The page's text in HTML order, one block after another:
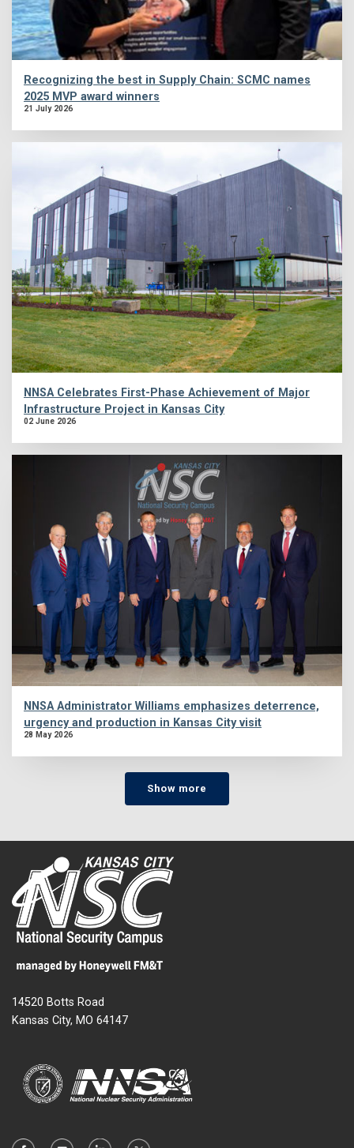
Recognizing the best in Supply Chain: SCMC names
2025 MVP award winners
21 July 2026
NNSA Celebrates First-Phase Achievement of Major
Infrastructure Project in Kansas City
02 June 2026
NNSA Administrator Williams emphasizes deterrence,
urgency and production in Kansas City visit
28 May 2026
Show more
14520 Botts Road
Kansas City, MO 64147